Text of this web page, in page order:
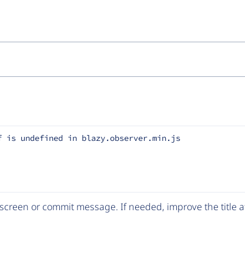
is undefined in blazy.observer.min.js
or commit message. If needed, improve the title